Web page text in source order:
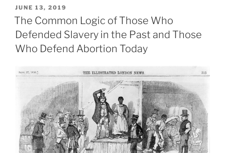
POSTED
ON
JUNE 13, 2019
The Common Logic of Those Who
Defended Slavery in the Past and Those
Who Defend Abortion Today